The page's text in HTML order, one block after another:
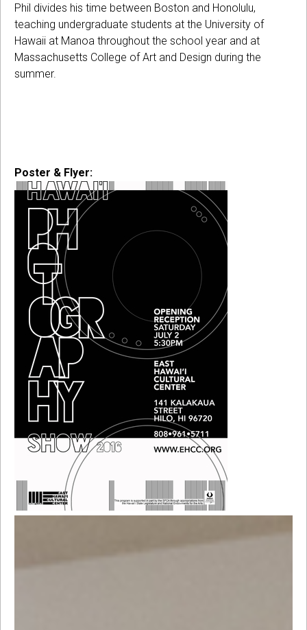
Phil divides his time between Boston and Honolulu,
teaching undergraduate students at the University of
Hawaii at Manoa throughout the school year and at
Massachusetts College of Art and Design during the
summer.
Poster & Flyer: